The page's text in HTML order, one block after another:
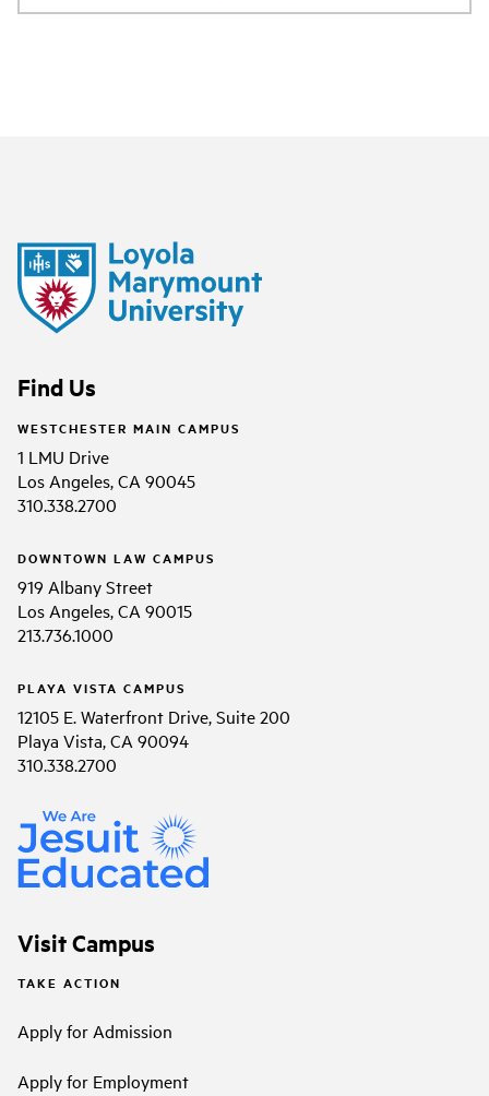
Find Us
WESTCHESTER MAIN CAMPUS
1 LMU Drive
Los Angeles, CA 90045
310.338.2700
DOWNTOWN LAW CAMPUS
919 Albany Street
Los Angeles, CA 90015
213.736.1000
PLAYA VISTA CAMPUS
12105 E. Waterfront Drive, Suite 200
Playa Vista, CA 90094
310.338.2700
Visit Campus
TAKE ACTION
Apply for Admission
Apply for Employment